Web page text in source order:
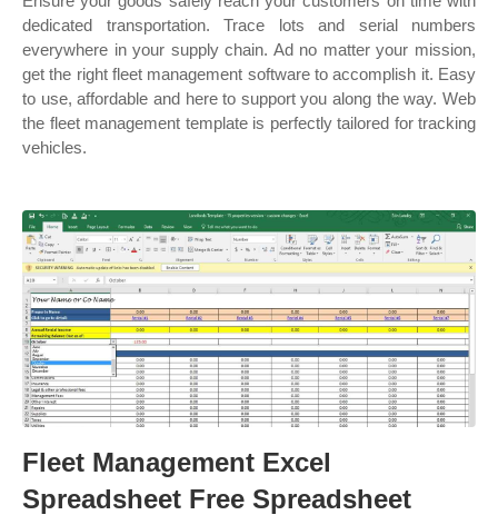
dedicated transportation. Trace lots and serial numbers
everywhere in your supply chain. Ad no matter your mission,
get the right fleet management software to accomplish it. Easy
to use, affordable and here to support you along the way. Web
the fleet management template is perfectly tailored for tracking
vehicles.
Fleet Management Excel
Spreadsheet Free Spreadsheet